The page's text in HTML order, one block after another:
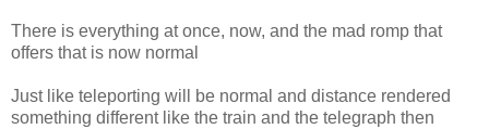
There is everything at once, now, and the mad romp that
offers that is now normal
Just like teleporting will be normal and distance rendered
something different like the train and the telegraph then